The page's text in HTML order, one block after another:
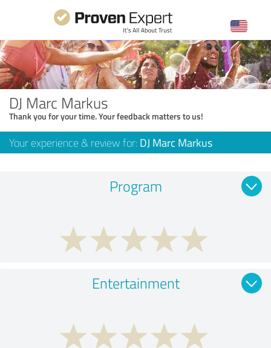
DJ Marc Markus
Thank you for your time. Your feedback matters to us!
Your experience & review for: DJ Marc Markus
Program
Entertainment